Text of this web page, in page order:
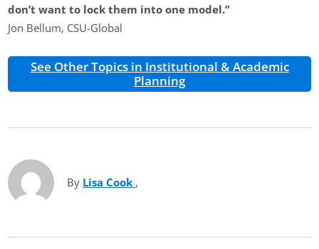
don’t want to lock them into one model.”
Jon Bellum, CSU-Global
See Other Topics in Institutional & Academic
Planning
By Lisa Cook (opens in new tab)
,